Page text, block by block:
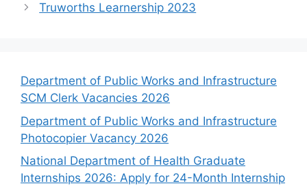
Truworths Learnership 2023
Department of Public Works and Infrastructure
SCM Clerk Vacancies 2026
Department of Public Works and Infrastructure
Photocopier Vacancy 2026
National Department of Health Graduate
Internships 2026: Apply for 24-Month Internship